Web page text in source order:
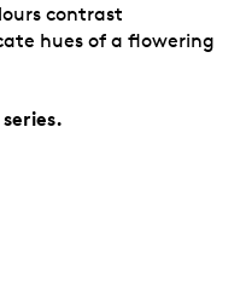
contrast
hues of a flowering